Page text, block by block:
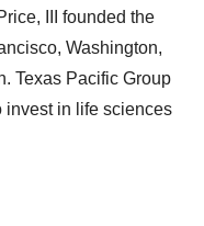
III founded the
Washington,
Texas Pacific Group
invest in life sciences